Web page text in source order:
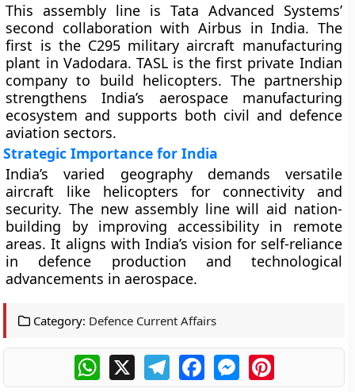
This assembly line is Tata Advanced Systems’
second collaboration with Airbus in India. The
first is the C295 military aircraft manufacturing
plant in Vadodara. TASL is the first private Indian
company to build helicopters. The partnership
strengthens India’s aerospace manufacturing
ecosystem and supports both civil and defence
aviation sectors.
Strategic Importance for India
India’s varied geography demands versatile
aircraft like helicopters for connectivity and
security. The new assembly line will aid nation-
building by improving accessibility in remote
areas. It aligns with India’s vision for self-reliance
in defence production and technological
advancements in aerospace.
Category: Defence Current Affairs
WhatsApp
X TelegramFacebookMessengerPinterest